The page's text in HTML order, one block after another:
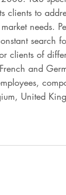
clients to
needs.
search
clients of
and
United